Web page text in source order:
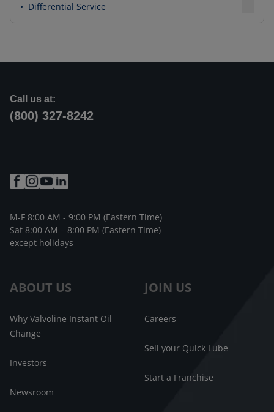
• Differential Service
ABOUT US
Why Valvoline Instant Oil
Change
Investors
Newsroom
JOIN US
Careers
Sell your Quick Lube
Start a Franchise
Call us at:
(800) 327-8242
M-F 8:00 AM - 9:00 PM (Eastern Time)
Sat 8:00 AM – 8:00 PM (Eastern Time)
except holidays